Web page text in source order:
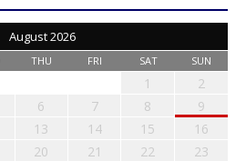
August 2026
THU FRI SAT SUN
1
2
6 7 8
9
13 14 15
16
20 21 22
23